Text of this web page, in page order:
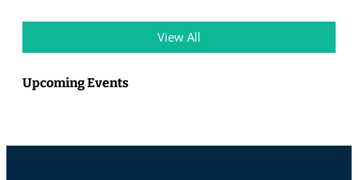
View All
Upcoming Events